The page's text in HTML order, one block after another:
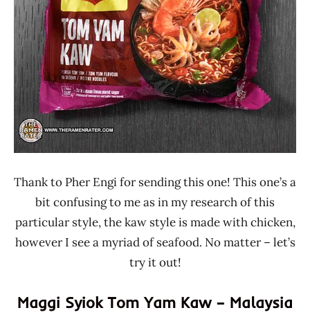
Malaysia
Seafood
Thank to Pher Engi for sending this one! This one’s a
bit confusing to me as in my research of this
particular style, the kaw style is made with chicken,
however I see a myriad of seafood. No matter – let’s
try it out!
Maggi Syiok Tom Yam Kaw – Malaysia